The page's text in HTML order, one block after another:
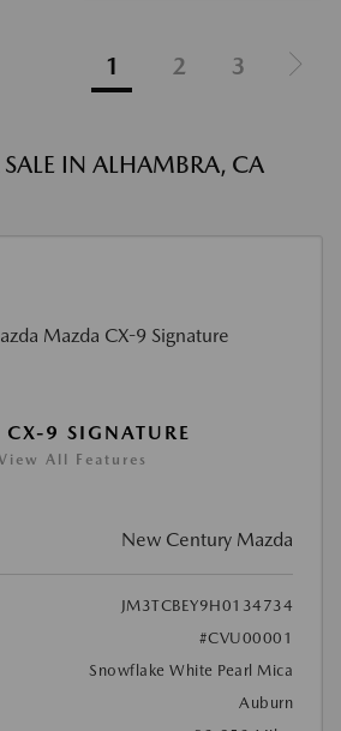
1 2 3
SALE IN ALHAMBRA, CA
9 SIGNATURE
All Features
New Century Mazda
JM3TCBEY9H0134734
#CVU00001
Snowflake White Pearl Mica
Auburn